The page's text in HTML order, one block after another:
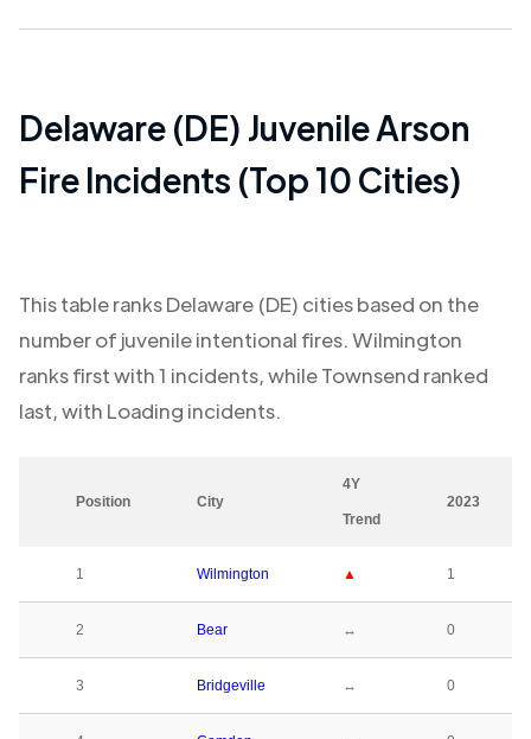
Delaware (DE) Juvenile Arson
Fire Incidents (Top 10 Cities)
This table ranksDelaware (DE) cities based on the
number of juvenile intentional fires.Wilmington
ranks first with1 incidents, whileTownsend ranked
last, with Loading incidents.
Position City
4Y
Trend
2023
1 Wilmington ▲ 1
2 Bear ↔ 0
3 Bridgeville ↔ 0